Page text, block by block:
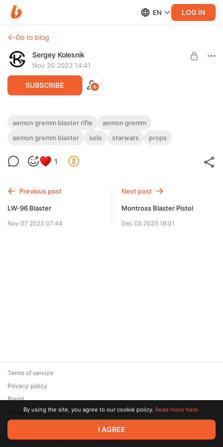
EN LOG IN
Go to blog
Sergey Kolesnik
Nov 20 2023 14:41
SUBSCRIBE
AEMON GREMM Blaster Rifle
3D model AEMON GREMM Blaster Rifle
Level required:
aemon gremm blaster rifle
aemon gremm
aemon gremm blaster
solo starwars props
1
Previous post
LW-96 Blaster
Nov 07 2023 07:44
Next post
Montross Blaster Pistol
Dec 05 2023 16:01
© 2026 Zaya Solutions Limited. All rights reserved. All trademarks
are the property of their respective owners.
Terms of service
Privacy policy
Brand
SupportBy using the site, you agree to our cookie policy. Read more here.
I AGREE